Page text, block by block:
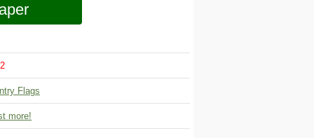
2
Flags
more!